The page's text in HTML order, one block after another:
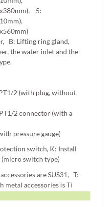
5:
B: Lifting ring gland,
the water inlet and the
2 (with plug, without
2 connector (with a
pressure gauge)
switch, K: Install
switch type)
are SUS31, T:
metal accessories is Ti